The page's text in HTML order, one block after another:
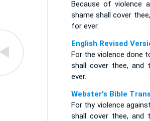
Because of violence
shame shall cover
for ever.
English Revised
For the violence done
shall cover thee,
ever.
Webster's Bible
For thy violence
shall cover thee,